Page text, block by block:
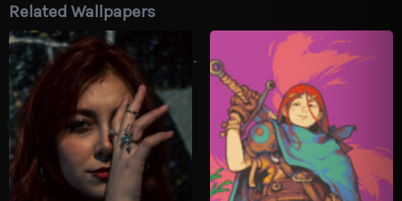
Related Wallpapers